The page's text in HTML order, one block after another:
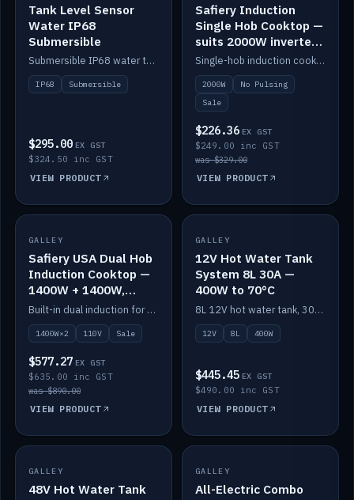
Tank Level Sensor
Water IP68
Submersible
Submersible IP68 water tank level sensor.
IP68 Submersible
$295.00 EX GST
$324.50 inc GST
VIEW PRODUCT
Safiery Induction
Single Hob Cooktop —
suits 2000W inverter
(no pulsing)
Single-hob induction cooktop with smooth power and no pulsing — runs cleanly on a 2000W inverter.
2000W
No Pulsing
Sale
$226.36 EX GST
$249.00 inc GST
was $329.00
VIEW PRODUCT
SALE
GALLEY
Safiery USA Dual Hob
Induction Cooktop —
1400W + 1400W,
110V, RV-Safe
Built-in dual induction for 110V markets — 1400W + 1400W to 2000W max, RV-safe, no pulsing.
1400W×2 110V Sale
$577.27 EX GST
$635.00 inc GST
was $890.00
VIEW PRODUCT
IN STOCK
GALLEY
12V Hot Water Tank
System 8L 30A —
400W to 70°C
8L 12V hot water tank, 30A / 400W element heating to 70°C.
12V 8L 400W
$445.45 EX GST
$490.00 inc GST
VIEW PRODUCT
IN STOCK
GALLEY
48V Hot Water Tank
IN STOCK
GALLEY
All-Electric Combo